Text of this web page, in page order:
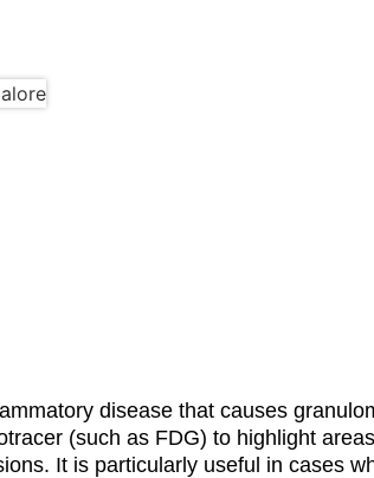
disease that causes
(such as FDG) to highlight
It is particularly useful in cases